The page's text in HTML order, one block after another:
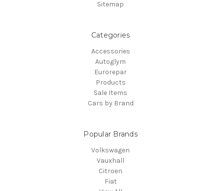
Sitemap
Categories
Accessories
Autoglym
Eurorepar
Products
Sale Items
Cars by Brand
Popular Brands
Volkswagen
Vauxhall
Citroen
Fiat